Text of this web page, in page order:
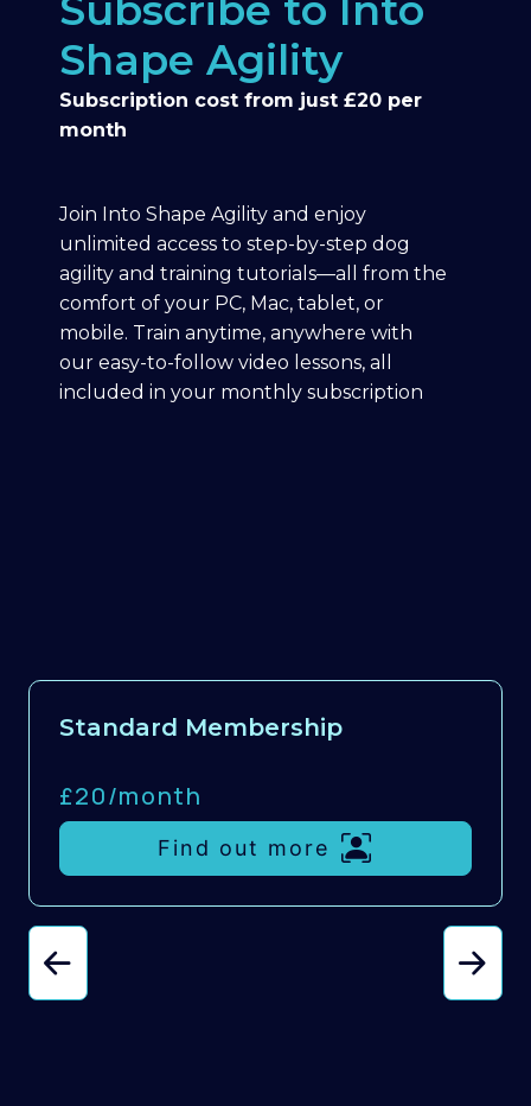
Shape Agility
Subscription cost from just £20 per
month
Join Into Shape Agility and enjoy
unlimited access to step-by-step dog
agility and training tutorials—all from the
comfort of your PC, Mac, tablet, or
mobile. Train anytime, anywhere with
our easy-to-follow video lessons, all
included in your monthly subscription
Standard Membership
£20/month
Find out more